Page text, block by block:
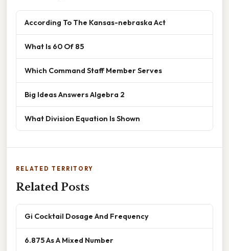
According To The Kansas-nebraska Act
What Is 60 Of 85
Which Command Staff Member Serves
Big Ideas Answers Algebra 2
What Division Equation Is Shown
RELATED TERRITORY
Related Posts
Gi Cocktail Dosage And Frequency
6.875 As A Mixed Number